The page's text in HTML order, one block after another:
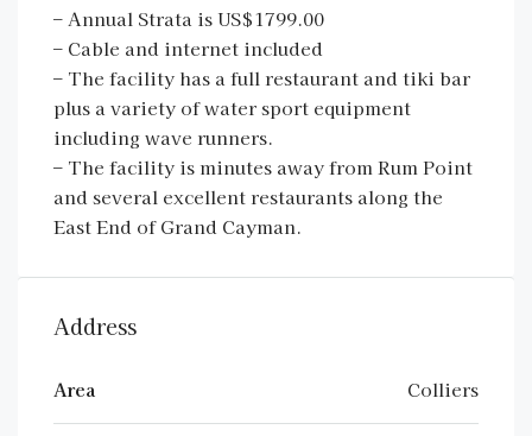
– Annual Strata is US$1799.00
– Cable and internet included
– The facility has a full restaurant and tiki bar
plus a variety of water sport equipment
including wave runners.
– The facility is minutes away from Rum Point
and several excellent restaurants along the
East End of Grand Cayman.
Address
Area Colliers